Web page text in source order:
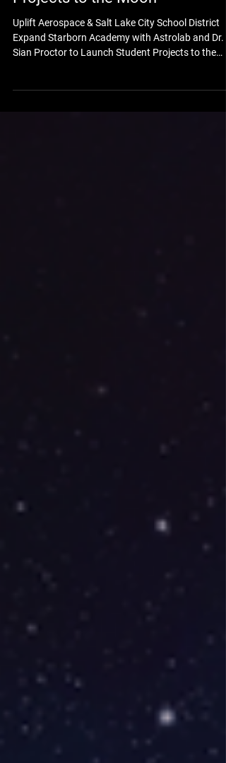
Academy with Astrolab and Dr.
Sian Proctor to Launch Student
Projects to the Moon
Expand Starborn Academy with Astrolab and Dr.